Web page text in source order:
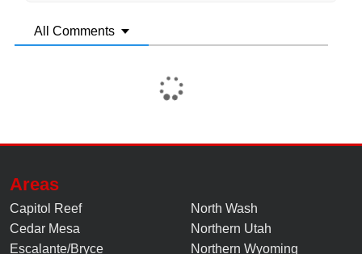
All Comments
Areas
Capitol Reef
Cedar Mesa
Escalante/Bryce
North Wash
Northern Utah
Northern Wyoming